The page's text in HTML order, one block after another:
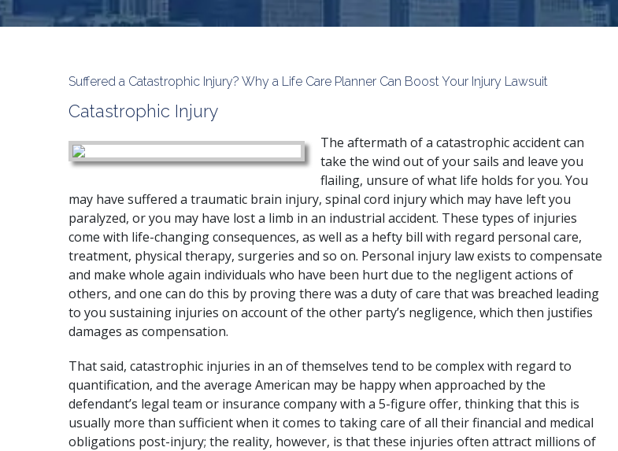
Suffered a Catastrophic Injury? Why a Life Care Planner Can Boost Your Injury Lawsuit
Catastrophic Injury
The aftermath of a catastrophic accident can
take the wind out of your sails and leave you
flailing, unsure of what life holds for you. You
may have suffered a traumatic brain injury, spinal cord injury which may have left you
paralyzed, or you may have lost a limb in an industrial accident. These types of injuries
come with life-changing consequences, as well as a hefty bill with regard personal care,
treatment, physical therapy, surgeries and so on. Personal injury law exists to compensate
and make whole again individuals who have been hurt due to the negligent actions of
others, and one can do this by proving there was a duty of care that was breached leading
to you sustaining injuries on account of the other party’s negligence, which then justifies
damages as compensation.
That said, catastrophic injuries in an of themselves tend to be complex with regard to
quantification, and the average American may be happy when approached by the
defendant’s legal team or insurance company with a 5-figure offer, thinking that this is
usually more than sufficient when it comes to taking care of all their financial and medical
obligations post-injury; the reality, however, is that these injuries often attract millions of